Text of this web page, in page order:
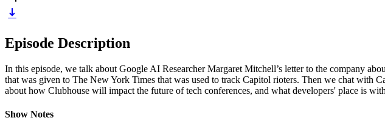
Episode Description
In this episode, we talk about Google AI Researcher Margaret Mitchell’s letter to the company
that was given to The New York Times that was used to track Capitol rioters. Then we chat with
about how Clubhouse will impact the future of tech conferences, and what developers' place is
Show Notes